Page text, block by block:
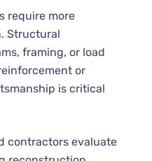
require more
Structural
framing, or load
or
is critical
contractors evaluate